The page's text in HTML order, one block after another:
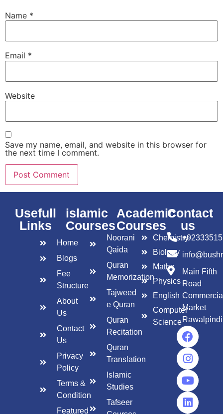
Name *
Email *
Website
Save my name, email, and website in this browser for
the next time I comment.
Usefull
Links
Home
Blogs
Fee
Structure
About
Us
Contact
Us
Privacy
Policy
Terms &
Condition
Featured
islamic
Courses
Noorani
Qaida
Quran
Memorization
Tajweed
e Quran
Quran
Recitation
Quran
Translation
Islamic
Studies
Tafseer
Academic
Courses
Chemistry
Biology
Maths
Physics
English
Computer
Science
Contact
us
Main Fifth
Road
Market
Rawalpindi